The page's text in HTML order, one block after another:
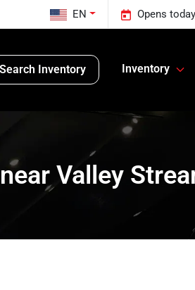
Opens
EN
Search Inventory Inventory
Valley